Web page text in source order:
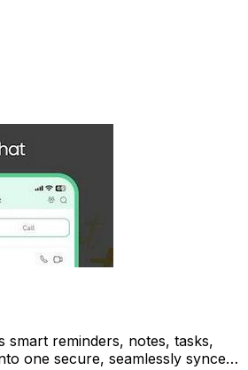
smart reminders, notes, tasks,
one secure, seamlessly synced